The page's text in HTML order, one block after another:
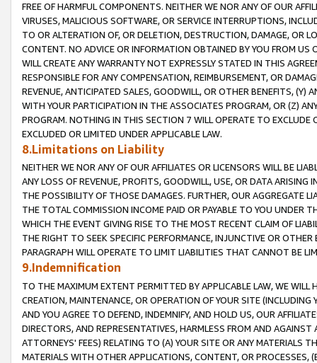
FREE OF HARMFUL COMPONENTS. NEITHER WE NOR ANY OF OUR
VIRUSES, MALICIOUS SOFTWARE, OR SERVICE INTERRUPTIONS,
TO OR ALTERATION OF, OR DELETION, DESTRUCTION, DAMAGE, OR
CONTENT. NO ADVICE OR INFORMATION OBTAINED BY YOU FROM
WILL CREATE ANY WARRANTY NOT EXPRESSLY STATED IN THIS
RESPONSIBLE FOR ANY COMPENSATION, REIMBURSEMENT, OR
REVENUE, ANTICIPATED SALES, GOODWILL, OR OTHER BENEFITS,
WITH YOUR PARTICIPATION IN THE ASSOCIATES PROGRAM, OR (Z)
PROGRAM. NOTHING IN THIS SECTION 7 WILL OPERATE TO
EXCLUDED OR LIMITED UNDER APPLICABLE LAW.
8.Limitations on Liability
NEITHER WE NOR ANY OF OUR AFFILIATES OR LICENSORS WILL BE
ANY LOSS OF REVENUE, PROFITS, GOODWILL, USE, OR DATA ARISING
THE POSSIBILITY OF THOSE DAMAGES. FURTHER, OUR AGGREGATE
THE TOTAL COMMISSION INCOME PAID OR PAYABLE TO YOU UNDER
WHICH THE EVENT GIVING RISE TO THE MOST RECENT CLAIM OF
THE RIGHT TO SEEK SPECIFIC PERFORMANCE, INJUNCTIVE OR
PARAGRAPH WILL OPERATE TO LIMIT LIABILITIES THAT CANNOT BE
9.Indemnification
TO THE MAXIMUM EXTENT PERMITTED BY APPLICABLE LAW, WE WILL
CREATION, MAINTENANCE, OR OPERATION OF YOUR SITE (INCLUDING
AND YOU AGREE TO DEFEND, INDEMNIFY, AND HOLD US, OUR
DIRECTORS, AND REPRESENTATIVES, HARMLESS FROM AND
ATTORNEYS' FEES) RELATING TO (A) YOUR SITE OR ANY MATERIALS
MATERIALS WITH OTHER APPLICATIONS, CONTENT, OR PROCESSES,